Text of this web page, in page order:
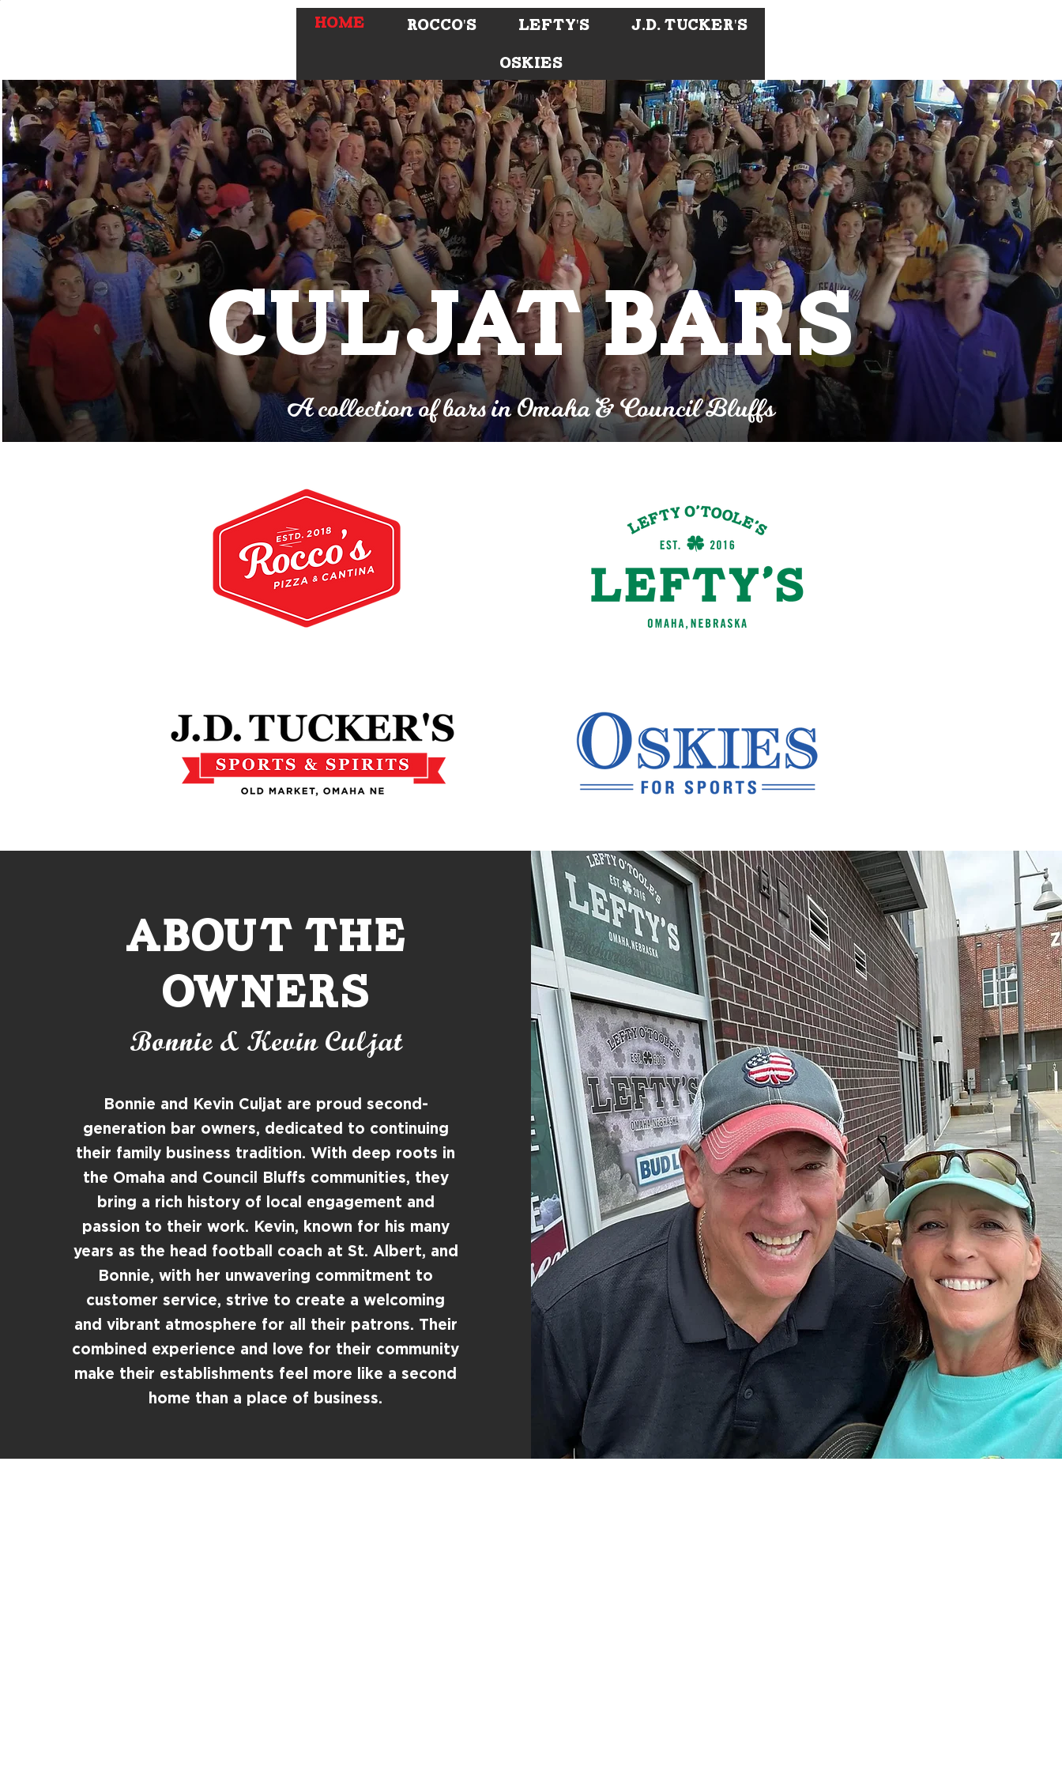
HOME ROCCO'S LEFTY'S J.D. Tucker's
OSKIES
CULJAT BARS
A collection of bars in Omaha & Council Bluffs
About the
owners
Bonnie & Kevin Culjat
Bonnie and Kevin Culjat are proud second-
generation bar owners, dedicated to continuing
their family business tradition. With deep roots in
the Omaha and Council Bluffs communities, they
bring a rich history of local engagement and
passion to their work. Kevin, known for his many
years as the head football coach at St. Albert, and
Bonnie, with her unwavering commitment to
customer service, strive to create a welcoming
and vibrant atmosphere for all their patrons. Their
combined experience and love for their community
make their establishments feel more like a second
home than a place of business.